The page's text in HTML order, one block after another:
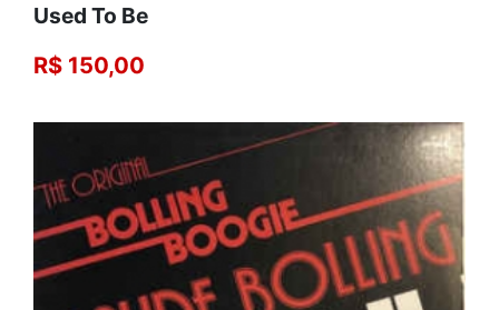
Used To Be
R$ 150,00